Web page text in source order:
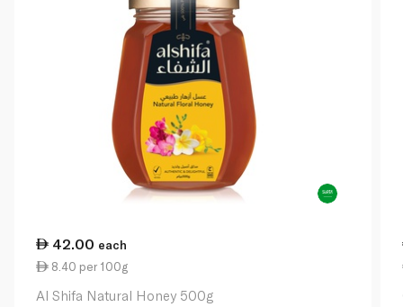
42.00 each
8.40 per 100g
Al Shifa Natural Honey 500g